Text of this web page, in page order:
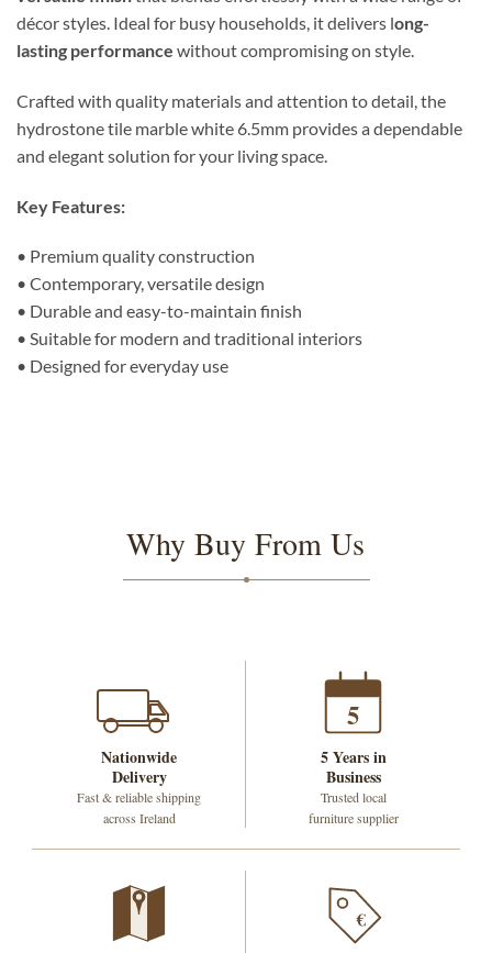
décor styles. Ideal for busy households, it delivers long-
lasting performance without compromising on style.
Crafted with quality materials and attention to detail, the
hydrostone tile marble white 6.5mm provides a dependable
and elegant solution for your living space.
Key Features:
• Premium quality construction
• Contemporary, versatile design
• Durable and easy-to-maintain finish
• Suitable for modern and traditional interiors
• Designed for everyday use
Why Buy From Us
Nationwide
Delivery
Fast & reliable shipping
across Ireland
5
5 Years in
Business
Trusted local
furniture supplier
€